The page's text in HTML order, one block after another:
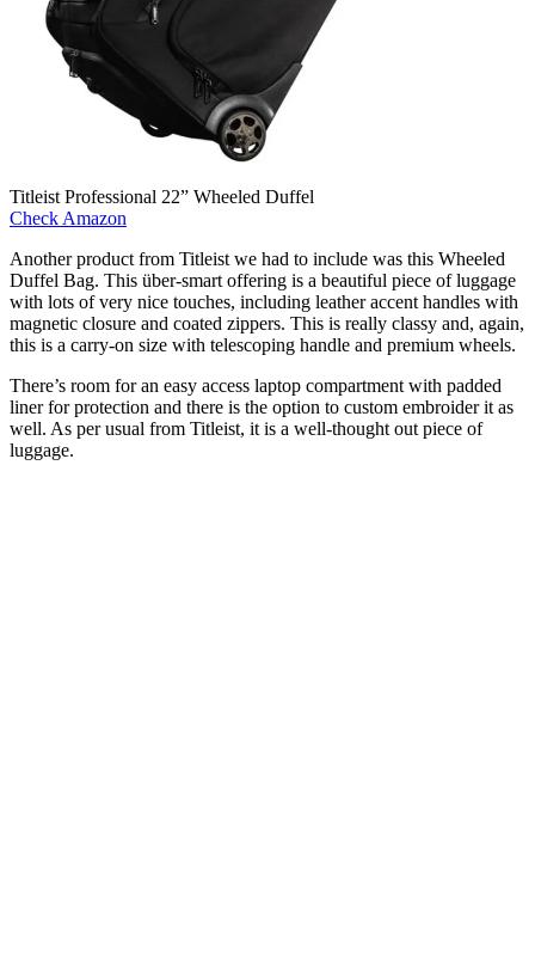
Titleist Professional 22” Wheeled Duffel
Check Amazon
Another product from Titleist we had to include was this Wheeled
Duffel Bag. This über-smart offering is a beautiful piece of luggage
with lots of very nice touches, including leather accent handles with
magnetic closure and coated zippers. This is really classy and, again,
this is a carry-on size with telescoping handle and premium wheels.
There’s room for an easy access laptop compartment with padded
liner for protection and there is the option to custom embroider it as
well. As per usual from Titleist, it is a well-thought out piece of
luggage.